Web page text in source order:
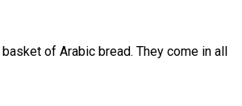
of Arabic bread. They come in all